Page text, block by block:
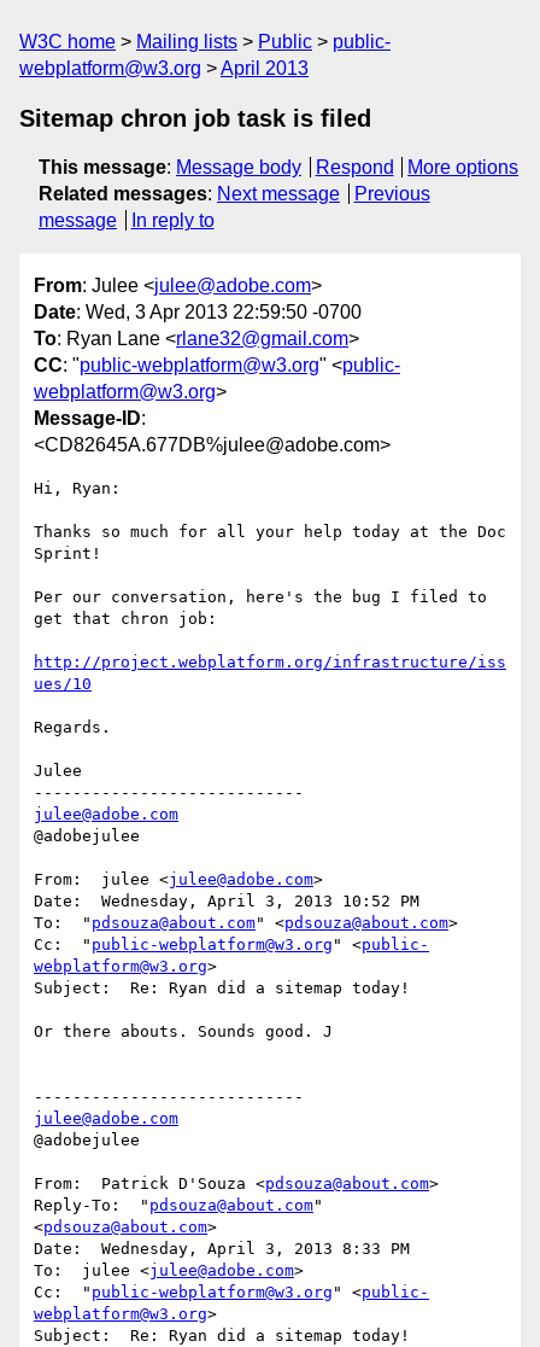
W3C home Mailing lists Public
public-
webplatform@w3.org
April 2013
Sitemap chron job task is filed
This message: Message body Respond
More options
Related messages: Next message
Previous
message
In reply to
From: Julee <julee@adobe.com>
Date: Wed, 3 Apr 2013 22:59:50 -0700
To: Ryan Lane <rlane32@gmail.com>
CC: "public-webplatform@w3.org" <public-
webplatform@w3.org>
Message-ID:
<CD82645A.677DB%julee@adobe.com>
Hi, Ryan:
Thanks so much for all your help today at the Doc
Sprint!
Per our conversation, here's the bug I filed to
get that chron job:
http://project.webplatform.org/infrastructure/iss
ues/10
Regards.
Julee
julee@adobe.com
@adobejulee
From:  julee <julee@adobe.com>
Date:  Wednesday, April 3, 2013 10:52 PM
To:  " pdsouza@about.com" <pdsouza@about.com>
Cc:  " public-webplatform@w3.org " <public-
webplatform@w3.org>
Subject:  Re: Ryan did a sitemap today!
Or there abouts. Sounds good. J
julee@adobe.com
@adobejulee
From:  Patrick D'Souza <pdsouza@about.com>
Reply-To:  " pdsouza@about.com"
<pdsouza@about.com>
Date:  Wednesday, April 3, 2013 8:33 PM
To:  julee <julee@adobe.com>
Cc:  " public-webplatform@w3.org " <public-
webplatform@w3.org>
Subject:  Re: Ryan did a sitemap today!